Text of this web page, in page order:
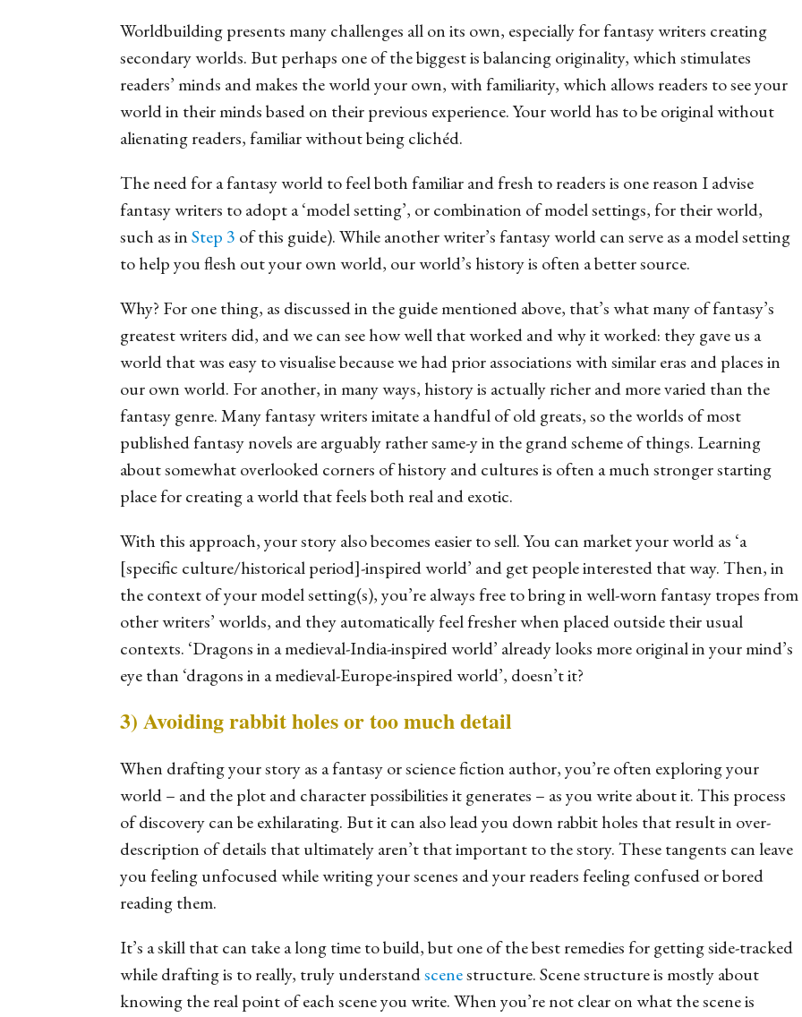
Worldbuilding presents many challenges all on its own, especially for fantasy writers creating
secondary worlds. But perhaps one of the biggest is balancing originality, which stimulates
readers’ minds and makes the world your own, with familiarity, which allows readers to see your
world in their minds based on their previous experience. Your world has to be original without
alienating readers, familiar without beingclichéd.
The need for a fantasy world to feel both familiar and fresh to readers is one reason I advise
fantasy writers to adopt a ‘model setting’, or combination of model settings, for their world,
such as inStep 3 of this guide). While another writer’s fantasy worldcanserve as a model setting
to help you flesh out your own world, our world’s history is often a better source.
Why? For one thing, as discussed in the guide mentioned above, that’s what many of fantasy’s
greatest writers did, and we can see how well that worked and why it worked: they gave us a
world that was easy to visualise because we had prior associations with similar eras and places in
our own world. For another, in many ways, history is actually richer and more varied than the
fantasy genre. Many fantasy writers imitate a handful of old greats, so the worlds of most
published fantasy novels are arguably rather same-y in the grand scheme of things. Learning
about somewhat overlooked corners of history and cultures is often a much stronger starting
place for creating a world that feels both real and exotic.
With this approach, your story also becomes easier to sell. You can market your world as ‘a
[specific culture/historical period]-inspired world’ and get people interested that way. Then, in
the context of your model setting(s), you’re always free to bring in well-worn fantasy tropes from
other writers’ worlds, and they automatically feel fresher when placed outside their usual
contexts. ‘Dragons in a medieval-India-inspired world’ already looks more original in your mind’s
eye than ‘dragons in a medieval-Europe-inspired world’, doesn’t it?
3) Avoiding rabbit holes or too much detail
When drafting your story as a fantasy or science fiction author, you’re often exploring your
world – and the plot and character possibilities it generates – as you write about it. This process
of discovery can be exhilarating. But it can also lead you down rabbit holes that result in over-
description of details that ultimately aren’t that important to the story. These tangents can leave
you feeling unfocused while writing your scenes and your readers feeling confused or bored
reading them.
It’s a skill that can take a long time to build, but one of the best remedies for getting side-tracked
while drafting is to really, truly understandscenestructure. Scene structure is mostly about
knowing the real point of each scene you write. When you’re not clear on what the scene is